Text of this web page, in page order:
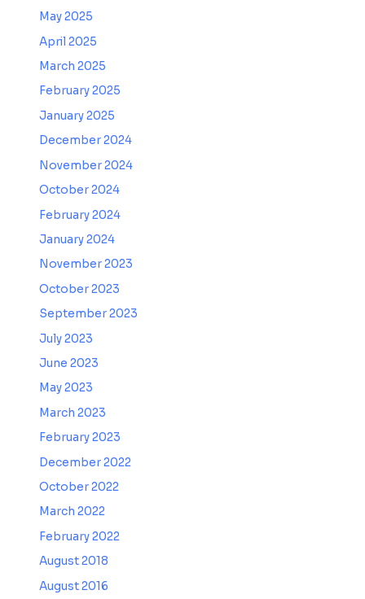
May 2025
April 2025
March 2025
February 2025
January 2025
December 2024
November 2024
October 2024
February 2024
January 2024
November 2023
October 2023
September 2023
July 2023
June 2023
May 2023
March 2023
February 2023
December 2022
October 2022
March 2022
February 2022
August 2018
August 2016